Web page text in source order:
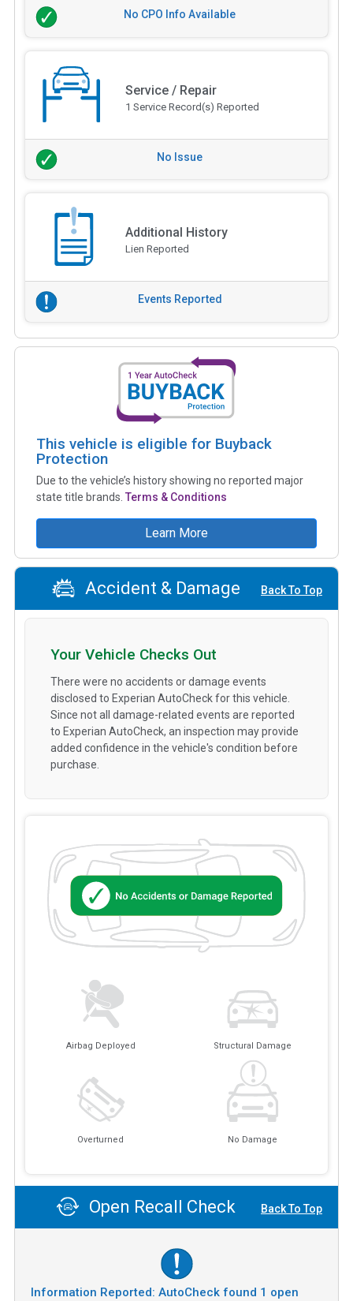
No CPO Info Available
Service / Repair
1 Service Record(s) Reported
No Issue
Additional History
Lien Reported
Events Reported
This vehicle is eligible for Buyback
Protection
Due to the vehicle’s history showing no reported major
state title brands. Terms & Conditions
Learn More
Accident & Damage Back To Top
Airbag Deployed Structural Damage
Overturned No Damage
Your Vehicle Checks Out
There were no accidents or damage events
disclosed to Experian AutoCheck for this vehicle.
Since not all damage-related events are reported
to Experian AutoCheck, an inspection may provide
added confidence in the vehicle's condition before
purchase.
Open Recall Check Back To Top
Information Reported: AutoCheck found 1 open